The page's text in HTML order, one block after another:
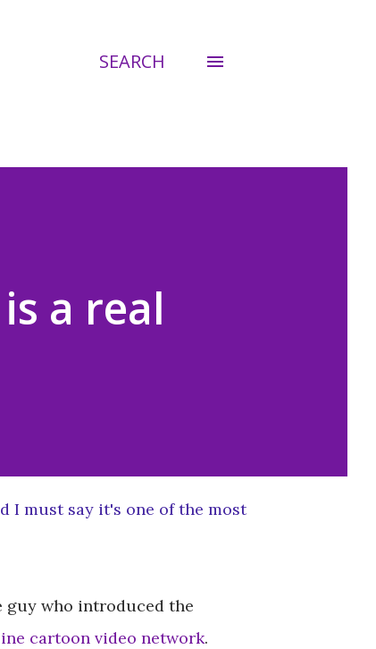
SEARCH
a real
I must say it's one of the most
guy who introduced the
cartoon video network.